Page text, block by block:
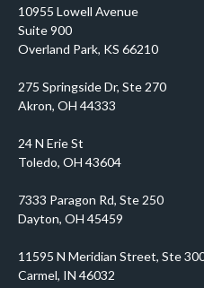
10955 Lowell Avenue
Suite 900
Overland Park, KS 66210